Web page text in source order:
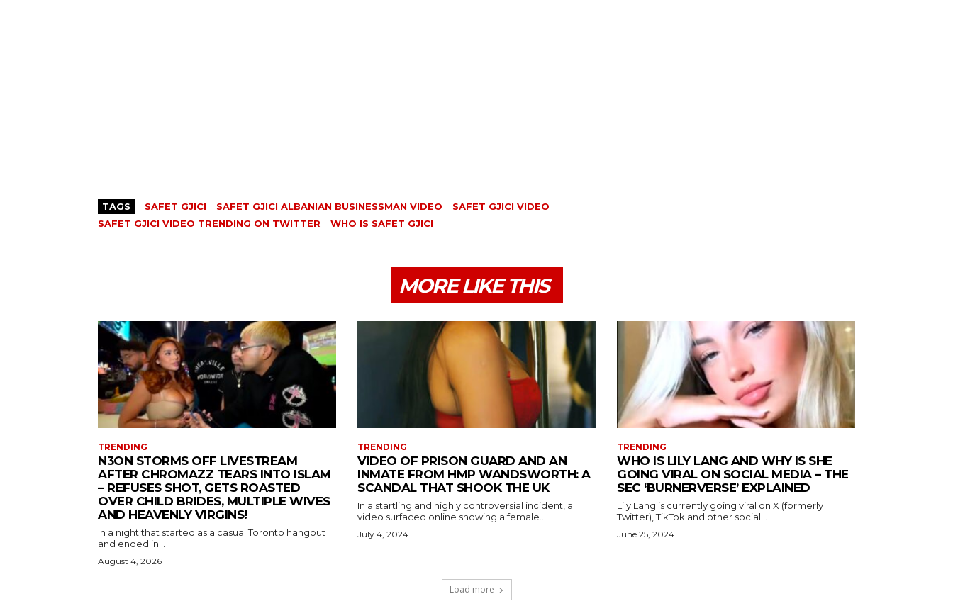
TAGS SAFET GJICI SAFET GJICI ALBANIAN BUSINESSMAN VIDEO
SAFET GJICI VIDEO
SAFET GJICI VIDEO TRENDING ON TWITTER
WHO IS SAFET GJICI
MORE LIKE THIS
TRENDING
N3ON STORMS OFF LIVESTREAM
AFTER CHROMAZZ TEARS INTO ISLAM
– REFUSES SHOT, GETS ROASTED
OVER CHILD BRIDES, MULTIPLE WIVES
AND HEAVENLY VIRGINS!
In a night that started as a casual Toronto hangout
and ended in...
August 4, 2026
TRENDING
VIDEO OF PRISON GUARD AND AN
INMATE FROM HMP WANDSWORTH: A
SCANDAL THAT SHOOK THE UK
In a startling and highly controversial incident, a
video surfaced online showing a female...
July 4, 2024
TRENDING
WHO IS LILY LANG AND WHY IS SHE
GOING VIRAL ON SOCIAL MEDIA – THE
SEC ‘BURNERVERSE’ EXPLAINED
Lily Lang is currently going viral on X (formerly
Twitter), TikTok and other social...
June 25, 2024
Load more